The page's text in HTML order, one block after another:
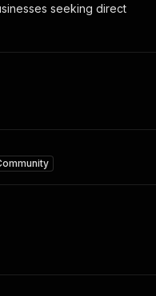
seeking direct